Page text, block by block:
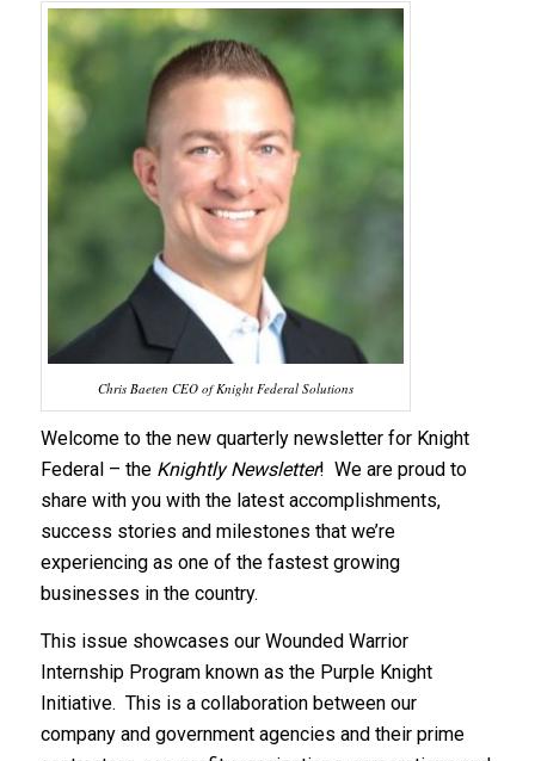
Chris Baeten CEO of Knight Federal Solutions
Welcome to the new quarterly newsletter for Knight
Federal – the Knightly Newsletter! We are proud to
share with you with the latest accomplishments,
success stories and milestones that we’re
experiencing as one of the fastest growing
businesses in the country.
This issue showcases our Wounded Warrior
Internship Program known as the Purple Knight
Initiative. This is a collaboration between our
company and government agencies and their prime